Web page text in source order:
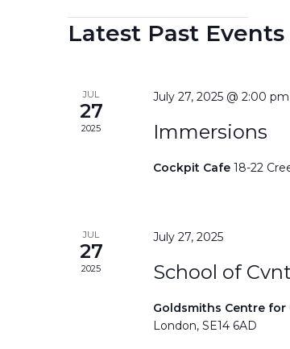
filtered
results.
filter
Latest Past Events
JUL
27
2025
July 27, 2025 @ 2:00 pm
Immersions
Cockpit Cafe18-22
JUL
27
2025
July 27, 2025
School of
Goldsmiths Centre
London, SE14 6AD